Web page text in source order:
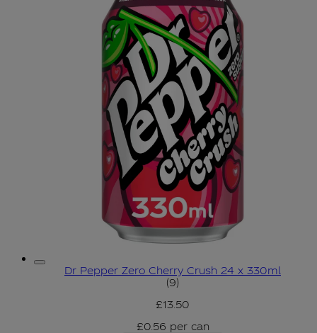
Dr Pepper Zero Cherry Crush 24 x 330ml
4.67 star rating based on
(9)
£13.50
£0.56 per can